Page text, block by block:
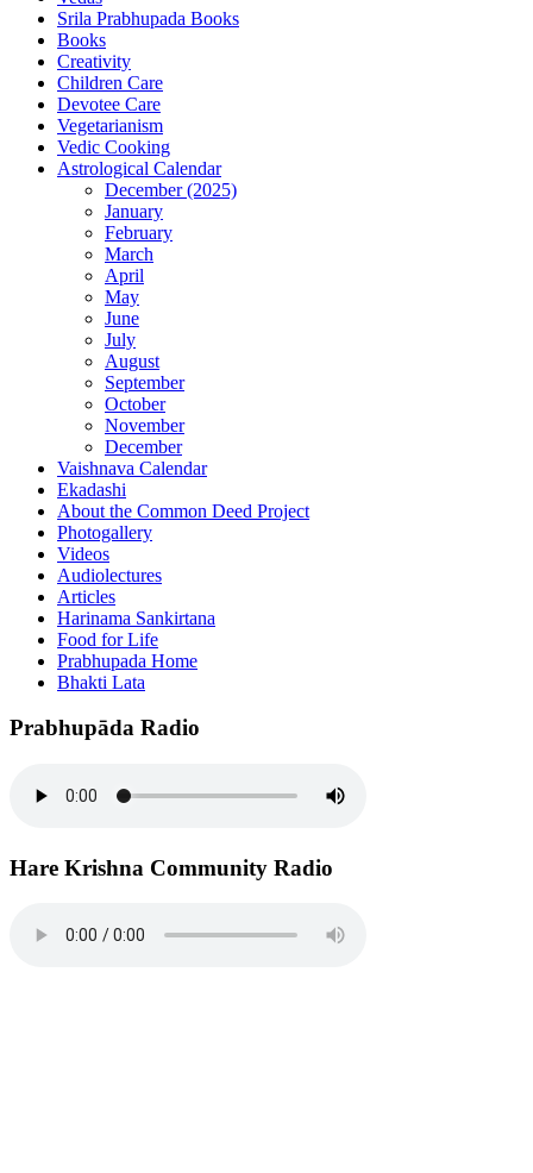
Srila Prabhupada Books
Books
Creativity
Children Care
Devotee Care
Vegetarianism
Vedic Cooking
Astrological Calendar
December (2025)
January
February
March
April
May
June
July
August
September
October
November
December
Vaishnava Calendar
Ekadashi
About the Common Deed Project
Photogallery
Videos
Audiolectures
Articles
Harinama Sankirtana
Food for Life
Prabhupada Home
Bhakti Lata
Prabhupāda Radio
Hare Krishna Community Radio